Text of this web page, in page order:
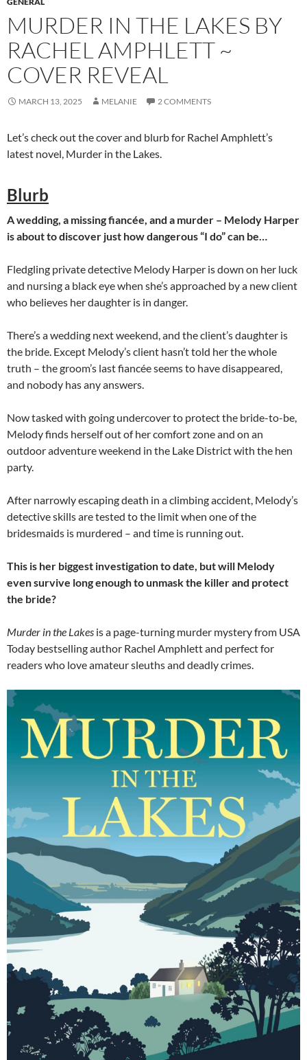
MURDER IN THE LAKES BY
RACHEL AMPHLETT ~
COVER REVEAL
MARCH 13, 2025 MELANIE 2 COMMENTS
Let’s check out the cover and blurb for Rachel Amphlett’s
latest novel, Murder in the Lakes.
Blurb
A wedding, a missing fiancée, and a murder – Melody Harper
is about to discover just how dangerous “I do” can be…
Fledgling private detective Melody Harper is down on her luck
and nursing a black eye when she’s approached by a new client
who believes her daughter is in danger.
There’s a wedding next weekend, and the client’s daughter is
the bride. Except Melody’s client hasn’t told her the whole
truth – the groom’s last fiancée seems to have disappeared,
and nobody has any answers.
Now tasked with going undercover to protect the bride-to-be,
Melody finds herself out of her comfort zone and on an
outdoor adventure weekend in the Lake District with the hen
party.
After narrowly escaping death in a climbing accident, Melody’s
detective skills are tested to the limit when one of the
bridesmaids is murdered – and time is running out.
This is her biggest investigation to date, but will Melody
even survive long enough to unmask the killer and protect
the bride?
Murder in the Lakes is a page-turning murder mystery from USA
Today bestselling author Rachel Amphlett and perfect for
readers who love amateur sleuths and deadly crimes.